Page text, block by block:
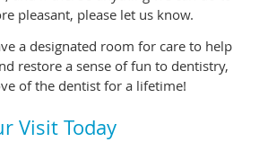
pleasant, please let us know.
a designated room for care to help
restore a sense of fun to dentistry,
of the dentist for a lifetime!
Visit Today